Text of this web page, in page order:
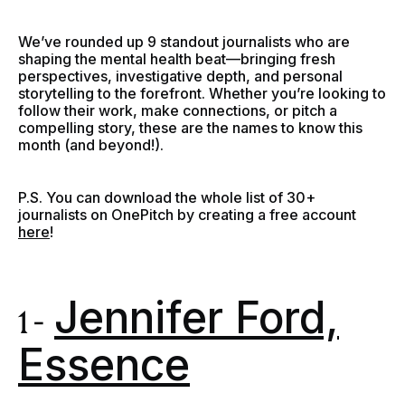
We’ve rounded up 9 standout journalists who are
shaping the mental health beat—bringing fresh
perspectives, investigative depth, and personal
storytelling to the forefront. Whether you’re looking to
follow their work, make connections, or pitch a
compelling story, these are the names to know this
month (and beyond!).
P.S. You can download the whole list of 30+
journalists on OnePitch by creating a free account
here!
1 - Jennifer Ford,
Essence